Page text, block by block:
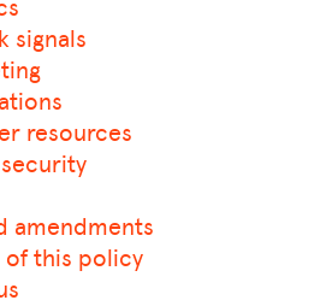
signals
resources
amendments
this policy